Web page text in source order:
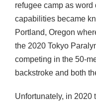
refugee camp as
capabilities became
Portland, Oregon
the 2020 Tokyo
competing in the 50-
backstroke and both
Unfortunately, in 2020